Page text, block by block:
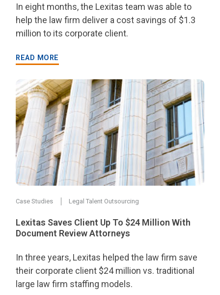
In eight months, the Lexitas team was able to
help the law firm deliver a cost savings of $1.3
million to its corporate client.
READ MORE
Case Studies Legal Talent Outsourcing
Lexitas Saves Client Up To $24 Million With
Document Review Attorneys
In three years, Lexitas helped the law firm save
their corporate client $24 million vs. traditional
large law firm staffing models.